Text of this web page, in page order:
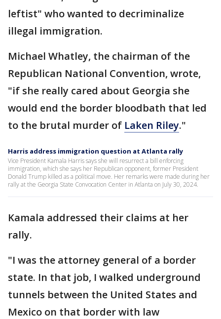
leftist" who wanted to decriminalize
illegal immigration.
Michael Whatley, the chairman of the
Republican National Convention, wrote,
"if she really cared about Georgia she
would end the border bloodbath that led
to the brutal murder of Laken Riley."
Harris address immigration question at Atlanta rally
Vice President Kamala Harris says she will resurrect a bill enforcing
immigration, which she says her Republican opponent, former President
Donald Trump killed as a political move. Her remarks were made during her
rally at the Georgia State Convocation Center in Atlanta on July 30, 2024.
Kamala addressed their claims at her
rally.
"I was the attorney general of a border
state. In that job, I walked underground
tunnels between the United States and
Mexico on that border with law